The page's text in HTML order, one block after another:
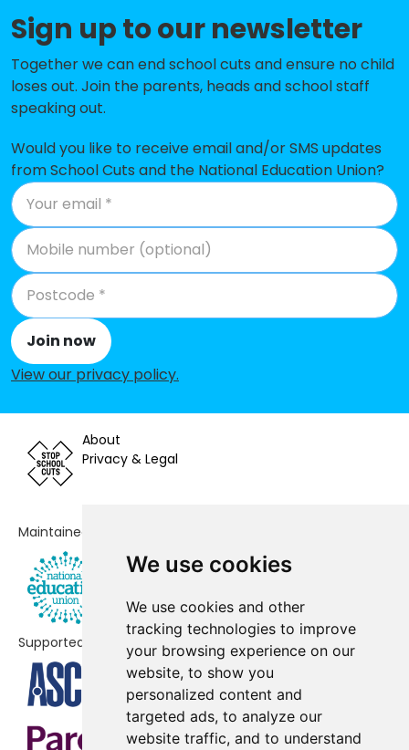
We use cookies
We use cookies and other
tracking technologies to improve
your browsing experience on our
website, to show you
personalized content and
targeted ads, to analyze our
website traffic, and to understand
Friezland Primary School
St Mary's CofE Primary School High
Crompton
Diggle School
Woodlands Primary Academy
-£168,433
St Thomas Moorside CofE (VA)
Primary School
-£166,719
St Joseph's RC Junior Infant and
Nursery School
Mayfield Primary School
Rushcroft Primary School
Buckstones Primary School
St Chad's Church of England
Primary School
-£141,353
Alt Academy
School
Greenfield St Mary's CofE School
Crompton Primary School
Hey-with-Zion Primary School
-£110,255
Knowsley Junior School
Broadfield Primary School
-£88,495
Sign up to our newsletter
Together we can end school cuts and ensure no child
loses out. Join the parents, heads and school staff
speaking out.
Would you like to receive email and/or SMS updates
from School Cuts and the National Education Union?
Join now
View our privacy policy.
About
Privacy & Legal
Maintained by
Supported by